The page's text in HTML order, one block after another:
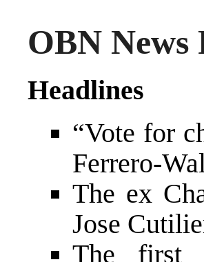
OBN News
Headlines
“Vote for
Ferrero-
The ex
Jose
The first